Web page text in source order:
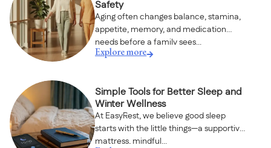
Safety
Aging often changes balance, stamina,
appetite, memory, and medication
needs before a family sees...
Explore more
Simple Tools for Better Sleep and
Winter Wellness
At EasyRest, we believe good sleep
starts with the little things—a supportive
mattress, mindful...